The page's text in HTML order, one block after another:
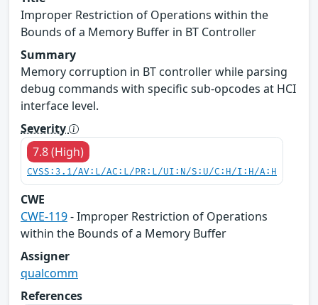
Improper Restriction of Operations within the
Bounds of a Memory Buffer in BT Controller
Summary
Memory corruption in BT controller while parsing
debug commands with specific sub-opcodes at HCI
interface level.
Severity
7.8 (High)
CVSS:3.1/AV:L/AC:L/PR:L/UI:N/S:U/C:H/I:H/A:H
CWE
CWE-119- Improper Restriction of Operations
within the Bounds of a Memory Buffer
Assigner
qualcomm
References